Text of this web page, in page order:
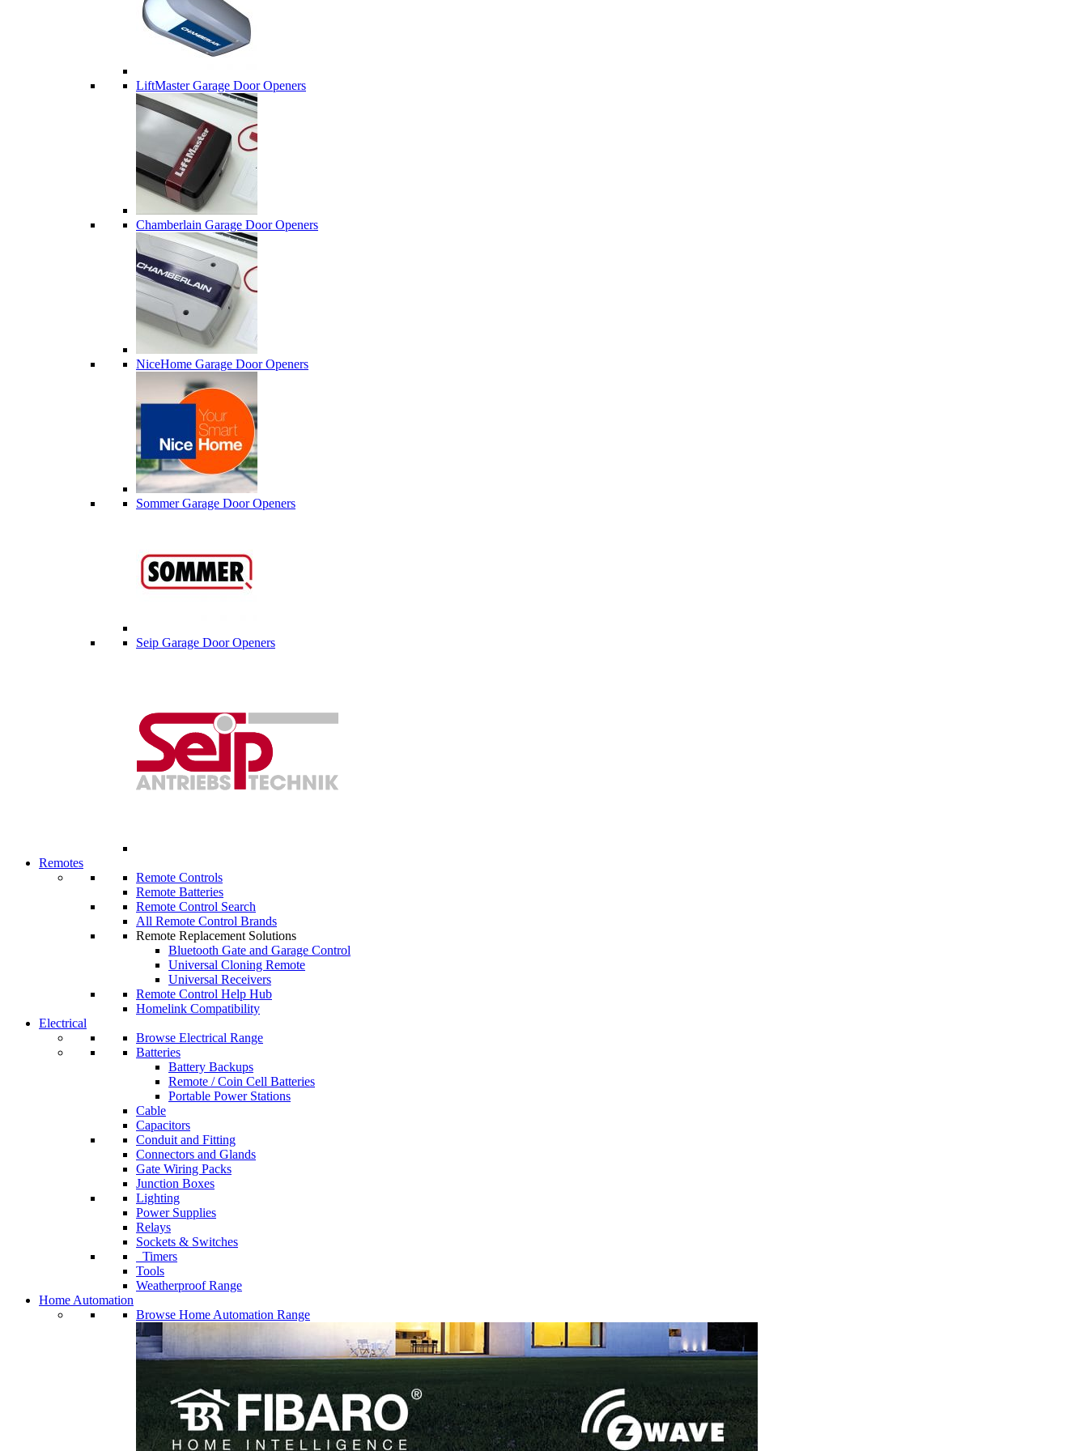
LiftMaster Garage Door Openers
Chamberlain Garage Door Openers
NiceHome Garage Door Openers
Sommer Garage Door Openers
Seip Garage Door Openers
Remotes
Remote Controls
Remote Batteries
Remote Control Search
All Remote Control Brands
Remote Replacement Solutions
Bluetooth Gate and Garage Control
Universal Cloning Remote
Universal Receivers
Remote Control Help Hub
Homelink Compatibility
Electrical
Browse Electrical Range
Batteries
Battery Backups
Remote / Coin Cell Batteries
Portable Power Stations
Cable
Capacitors
Conduit and Fitting
Connectors and Glands
Gate Wiring Packs
Junction Boxes
Lighting
Power Supplies
Relays
Sockets & Switches
Timers
Tools
Weatherproof Range
Home Automation
Browse Home Automation Range